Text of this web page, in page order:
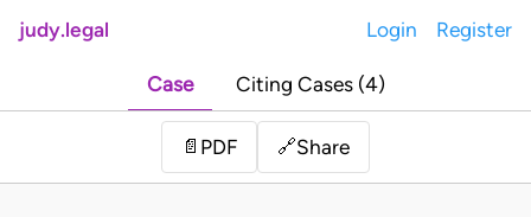
judy.legal Login Register
Case Citing Cases (4)
📄 PDF 🔗Share